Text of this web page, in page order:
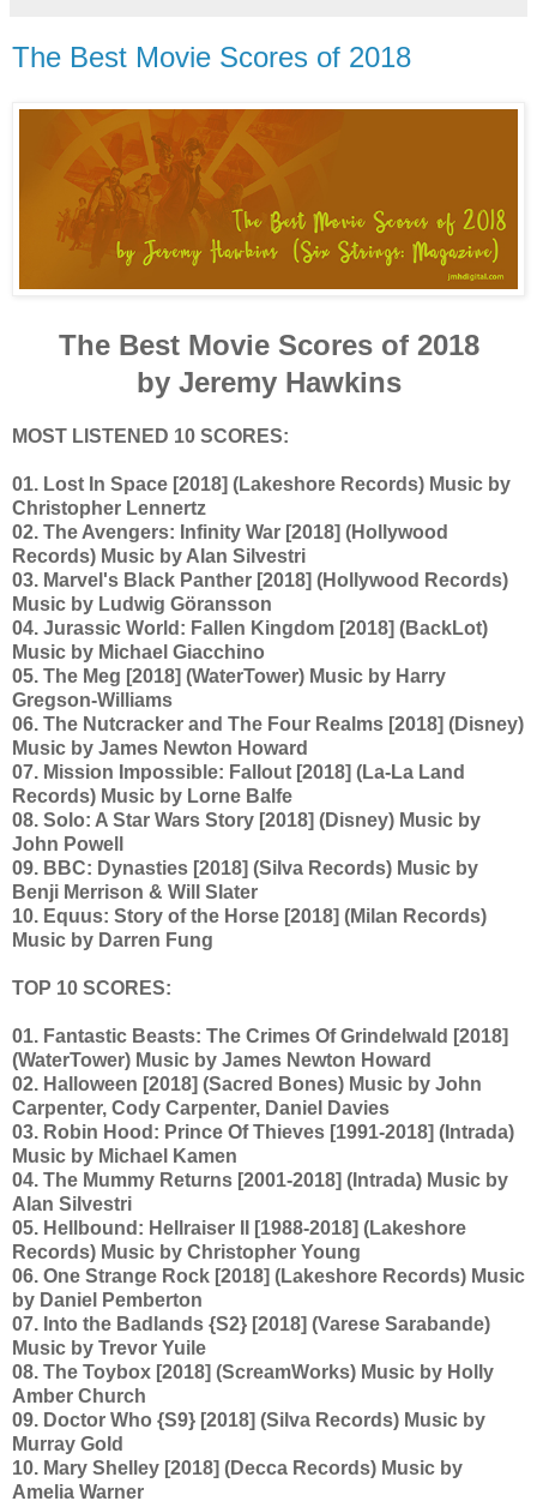
The Best Movie Scores of 2018
The Best Movie Scores of 2018
by Jeremy Hawkins
MOST LISTENED 10 SCORES:
01. Lost In Space [2018] (Lakeshore Records) Music by
Christopher Lennertz
02. The Avengers: Infinity War [2018] (Hollywood
Records) Music by Alan Silvestri
03. Marvel's Black Panther [2018] (Hollywood Records)
Music by Ludwig Göransson
04. Jurassic World: Fallen Kingdom [2018] (BackLot)
Music by Michael Giacchino
05. The Meg [2018] (WaterTower) Music by Harry
Gregson-Williams
06. The Nutcracker and The Four Realms [2018] (Disney)
Music by James Newton Howard
07. Mission Impossible: Fallout [2018] (La-La Land
Records) Music by Lorne Balfe
08. Solo: A Star Wars Story [2018] (Disney) Music by
John Powell
09. BBC: Dynasties [2018] (Silva Records) Music by
Benji Merrison & Will Slater
10. Equus: Story of the Horse [2018] (Milan Records)
Music by Darren Fung
TOP 10 SCORES:
01. Fantastic Beasts: The Crimes Of Grindelwald [2018]
(WaterTower) Music by James Newton Howard
02. Halloween [2018] (Sacred Bones) Music by John
Carpenter, Cody Carpenter, Daniel Davies
03. Robin Hood: Prince Of Thieves [1991-2018] (Intrada)
Music by Michael Kamen
04. The Mummy Returns [2001-2018] (Intrada) Music by
Alan Silvestri
05. Hellbound: Hellraiser II [1988-2018] (Lakeshore
Records) Music by Christopher Young
06. One Strange Rock [2018] (Lakeshore Records) Music
by Daniel Pemberton
07. Into the Badlands {S2} [2018] (Varese Sarabande)
Music by Trevor Yuile
08. The Toybox [2018] (ScreamWorks) Music by Holly
Amber Church
09. Doctor Who {S9} [2018] (Silva Records) Music by
Murray Gold
10. Mary Shelley [2018] (Decca Records) Music by
Amelia Warner